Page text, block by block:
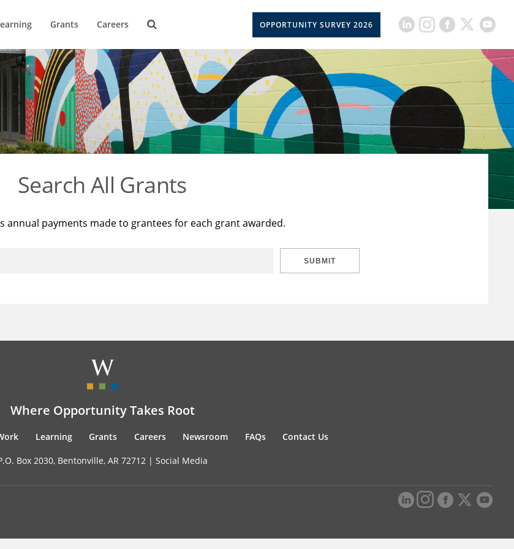
Grants Careers OPPORTUNITY SURVEY 2026
Search All Grants
annual payments made to grantees for each grant awarded.
SUBMIT
Where Opportunity Takes Root
Learning Grants Careers Newsroom FAQs Contact Us
Box 2030, Bentonville, AR 72712 | Social Media